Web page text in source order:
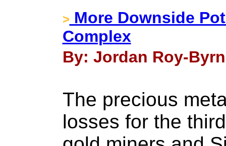
> More Downside
Complex
By: Jordan Roy-
The precious
losses for the